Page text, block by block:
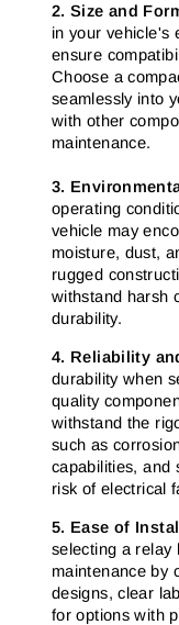
2. Size and
in your vehicle's
ensure
Choose a
seamlessly into
with other
maintenance.
3.
operating
vehicle may
moisture, dust,
rugged
withstand harsh
durability.
4. Reliability
durability when
quality
withstand the
such as
capabilities, and
risk of electrical
5. Ease of
selecting a relay
maintenance by
designs, clear
for options with